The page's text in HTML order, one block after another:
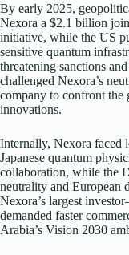
By early 2025,
Nexora a $2.1 billion
initiative, while the US
sensitive quantum
threatening sanctions
challenged Nexora’s
company to confront
innovations.
Internally, Nexora faced
Japanese quantum
collaboration, while the
neutrality and European
Nexora’s largest
demanded faster
Arabia’s Vision 2030